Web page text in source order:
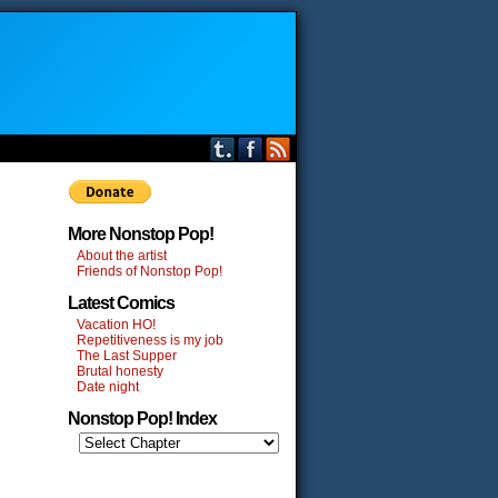
More Nonstop Pop!
About the artist
Friends of Nonstop Pop!
Latest Comics
Vacation HO!
Repetitiveness is my job
The Last Supper
Brutal honesty
Date night
Nonstop Pop! Index